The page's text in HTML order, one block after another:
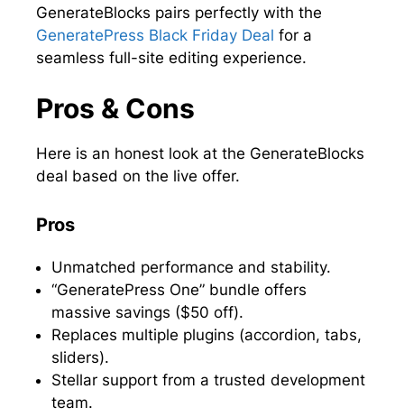
GenerateBlocks pairs perfectly with the
GeneratePress Black Friday Deal for a
seamless full-site editing experience.
Pros & Cons
Here is an honest look at the GenerateBlocks
deal based on the live offer.
Pros
Unmatched performance and stability.
“GeneratePress One” bundle offers
massive savings ($50 off).
Replaces multiple plugins (accordion, tabs,
sliders).
Stellar support from a trusted development
team.